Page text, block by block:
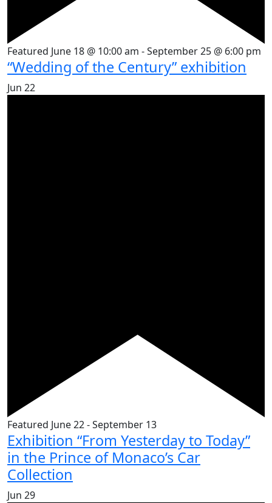
Featured June 18 @ 10:00 am -September 25 @ 6:00 pm
“Wedding of the Century” exhibition
Jun 22
Featured June 22-September 13
Exhibition “From Yesterday to Today”
in the Prince of Monaco’s Car
Collection
Jun 29